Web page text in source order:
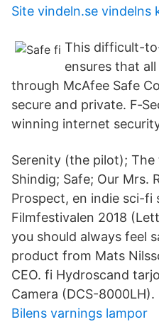
Site vindeln.se vindelns
This difficult-
ensures that
through McAfee Safe
secure and private.
winning internet
Serenity (the pilot);
Shindig; Safe; Our Mrs.
Prospect, en indie sci-fi
Filmfestivalen 2018
you should always feel
product from Mats
CEO. fi Hydroscand
Camera (DCS-8000LH).
Bilens varnings lampor